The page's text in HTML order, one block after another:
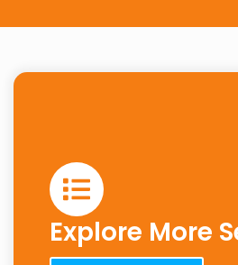
Explore More